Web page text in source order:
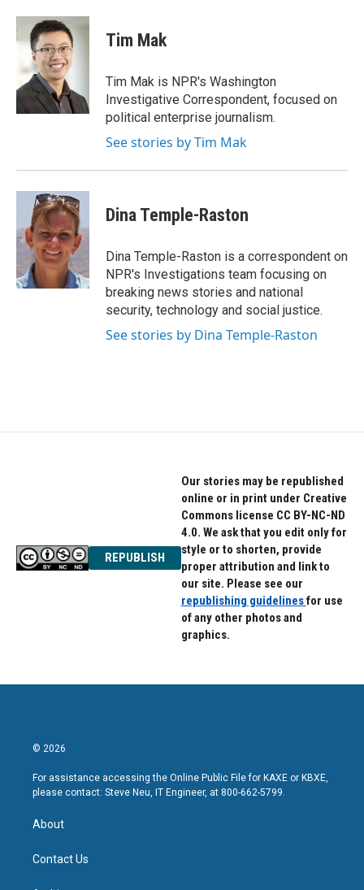
c
b
o
o
k
i
t
t
e
r
n
k
e
n
Tim Mak
Tim Mak is NPR's Washington
Investigative Correspondent, focused on
political enterprise journalism.
See stories by Tim Mak
Dina Temple-Raston
Dina Temple-Raston is a correspondent on
NPR's Investigations team focusing on
breaking news stories and national
security, technology and social justice.
See stories by Dina Temple-Raston
REPUBLISH
Our stories may be republished
online or in print under Creative
Commons license CC BY-NC-ND
4.0. We ask that you edit only for
style or to shorten, provide
proper attribution and link to
our site. Please see our
republishing guidelinesfor use
of any other photos and
graphics.
© 2026
For assistance accessing the Online Public File for KAXE or KBXE,
please contact: Steve Neu, IT Engineer, at 800-662-5799.
About
Contact Us